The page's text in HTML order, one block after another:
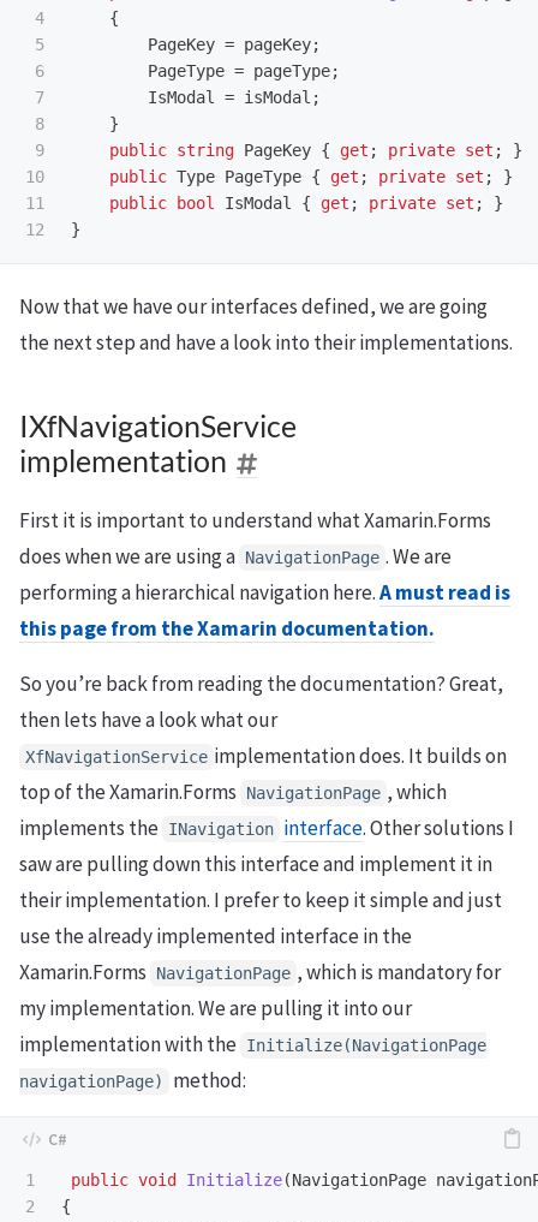
4
5
6
7
8
9
10
11
{
PageKey = pageKey;
PageType = pageType;
IsModal = isModal ;
}
public string PageKey { get ; private set ;
}
public Type PageType { get ; private set ;
}
public
bool IsModal { get ; private set ;
}
}
Now that we have our interfaces defined, we are going
the next step and have a look into their implementations.
IXfNavigationService
implementation
First it is important to understand what Xamarin.Forms
does when we are using a NavigationPage . We are
performing a hierarchical navigation here.A must read is
this page from the Xamarin documentation.
So you’re back from reading the documentation? Great,
then lets have a look what our
XfNavigationService implementation does. It builds on
top of the Xamarin.Forms
NavigationPage , which
implements the INavigation interface. Other solutions I
saw are pulling down this interface and implement it in
their implementation. I prefer to keep it simple and just
use the already implemented interface in the
Xamarin.Forms
NavigationPage , which is mandatory for
my implementation. We are pulling it into our
implementation with the Initialize(NavigationPage
navigationPage) method:
1
2
public void Initialize(NavigationPage
{